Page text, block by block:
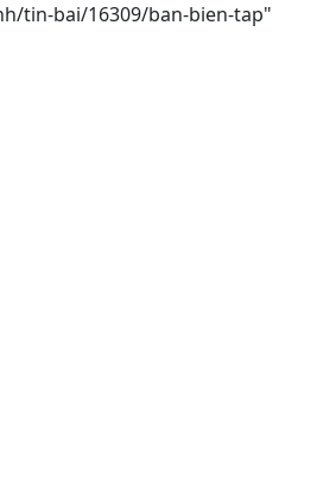
tin-bai/16309/ban-bien-tap"